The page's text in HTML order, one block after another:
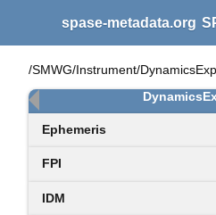
spase-metadata.org
/SMWG/Instrument/
Ephemeris
FPI
IDM